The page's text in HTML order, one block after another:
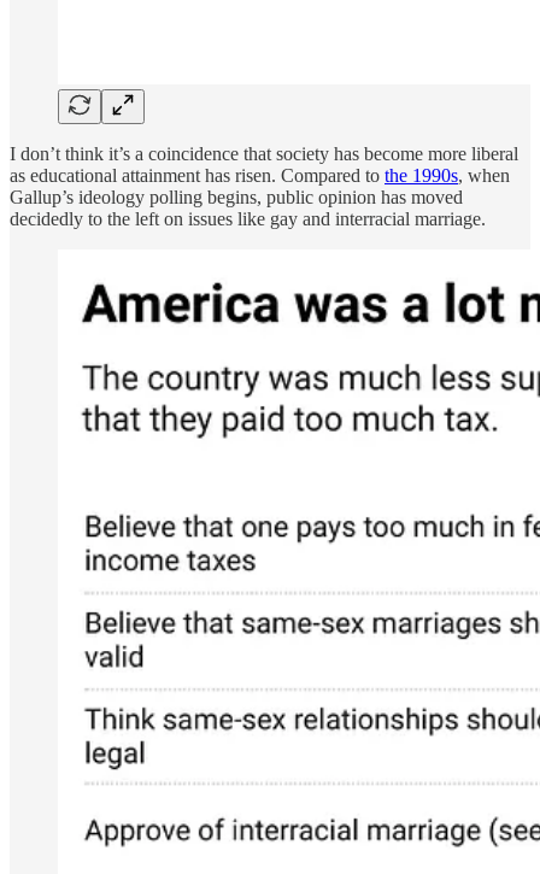
I don’t think it’s a coincidence that society has become more liberal
as educational attainment has risen. Compared to the 1990s, when
Gallup’s ideology polling begins, public opinion has moved
decidedly to the left on issues like gay and interracial marriage.